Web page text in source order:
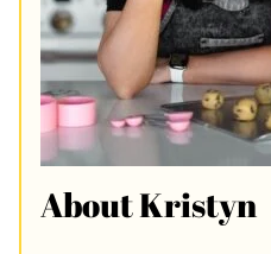
About Kristyn